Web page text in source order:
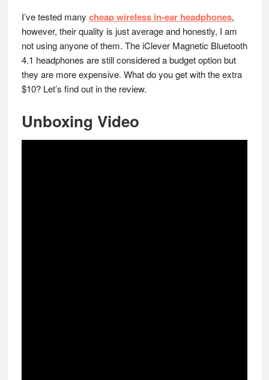
I’ve tested many cheap wireless in-ear headphones,
however, their quality is just average and honestly, I am
not using anyone of them. The iClever Magnetic Bluetooth
4.1 headphones are still considered a budget option but
they are more expensive. What do you get with the extra
$10? Let’s find out in the review.
Unboxing Video